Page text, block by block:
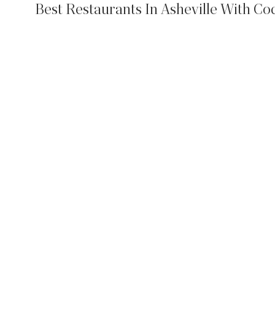
Best Restaurants In Asheville With